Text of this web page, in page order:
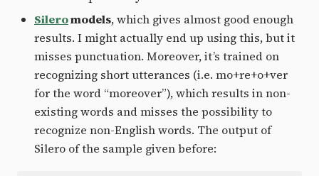
Sileromodels, which gives almost good enough
results. I might actually end up using this, but it
misses punctuation. Moreover, it’s trained on
recognizing short utterances (i.e. mo+re+o+ver
for the word “moreover”), which results in non-
existing words and misses the possibility to
recognize non-English words. The output of
Silero of the sample given before: